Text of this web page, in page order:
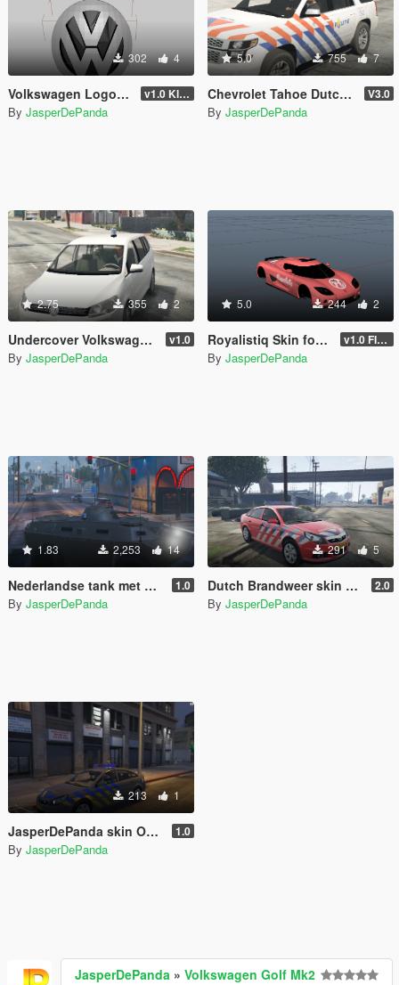
302 4
Volkswagen Logo .z3d Resource [OBJ] v1.0 Klaar
By JasperDePanda
5.0 755 7
Chevrolet Tahoe Dutch Police [ELS] V3.0
By JasperDePanda
2.75 355 2
Undercover Volkswagen Touran v1.0
By JasperDePanda
5.0 244 2
Royalistiq Skin for Koeningsegg CCX v1.0 FINAL
By JasperDePanda
1.83 2,253 14
Nederlandse tank met PIT [ELS] 1.0
By JasperDePanda
291 5
Dutch Brandweer skin Opel Vectra Vista lightbar 2.0
By JasperDePanda
213 1
JasperDePanda skin Opel Vectra Vista lightbar 1.0
By JasperDePanda
JasperDePanda » Volkswagen Golf Mk2